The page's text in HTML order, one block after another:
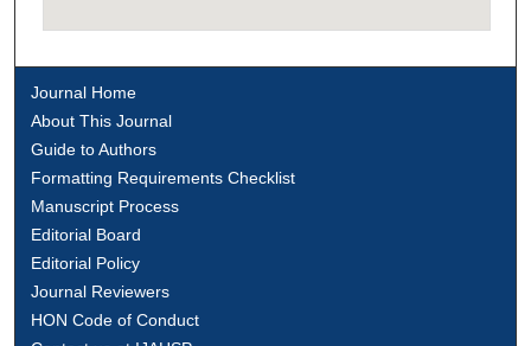
Journal Home
About This Journal
Guide to Authors
Formatting Requirements Checklist
Manuscript Process
Editorial Board
Editorial Policy
Journal Reviewers
HON Code of Conduct